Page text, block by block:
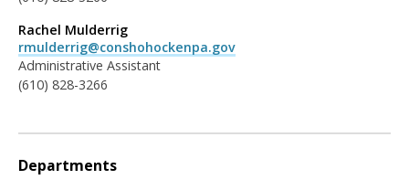
Rachel Mulderrig
rmulderrig@conshohockenpa.gov
Administrative Assistant
(610) 828-3266
Departments